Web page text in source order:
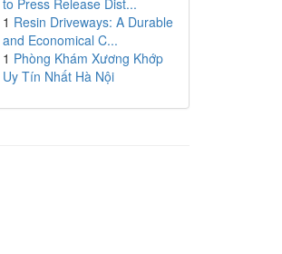
to Press Release Dist...
1 Resin Driveways: A Durable
and Economical C...
1 Phòng Khám Xương Khớp
Uy Tín Nhất Hà Nội